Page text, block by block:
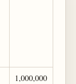
1,000,000